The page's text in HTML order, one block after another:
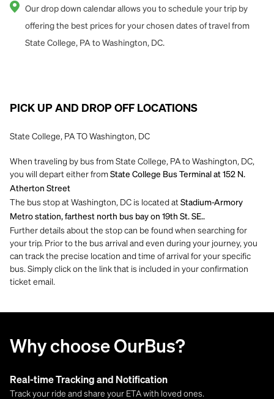
Our drop down calendar allows you to schedule your trip by
offering the best prices for your chosen dates of travel from
State College, PA to Washington, DC.
PICK UP AND DROP OFF LOCATIONS
State College, PA TO Washington, DC
When traveling by bus from State College, PA to Washington, DC,
you will depart either from State College Bus Terminal at 152 N.
Atherton Street
The bus stop at Washington, DC is located at Stadium-Armory
Metro station, farthest north bus bay on 19th St. SE..
Further details about the stop can be found when searching for
your trip. Prior to the bus arrival and even during your journey, you
can track the precise location and time of arrival for your specific
bus. Simply click on the link that is included in your confirmation
ticket email.
Why choose OurBus?
Real-time Tracking and Notification
Track your ride and share your ETA with loved ones.